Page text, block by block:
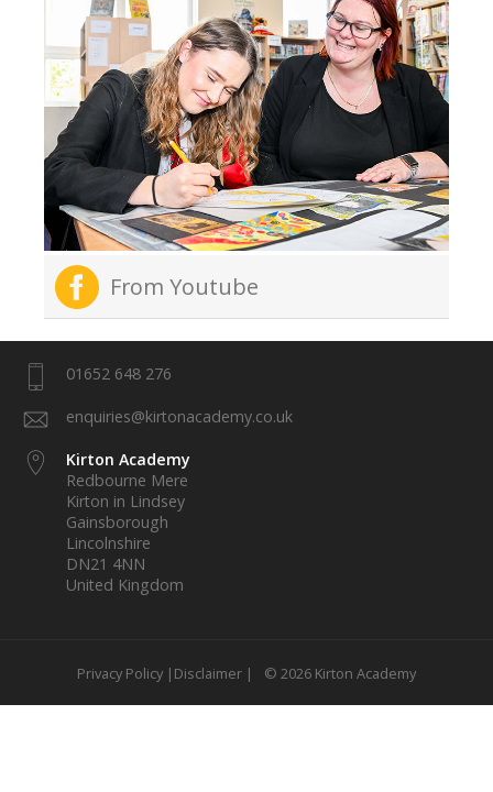
From Youtube
01652 648 276
enquiries@kirtonacademy.co.uk
Kirton Academy
Redbourne Mere
Kirton in Lindsey
Gainsborough
Lincolnshire
DN21 4NN
United Kingdom
Privacy Policy | Disclaimer | © 2026 Kirton Academy